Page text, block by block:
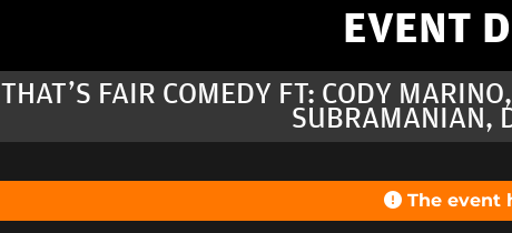
EVENT
THAT'S FAIR COMEDY FT: CODY
SUBRAMANIAN,
The event